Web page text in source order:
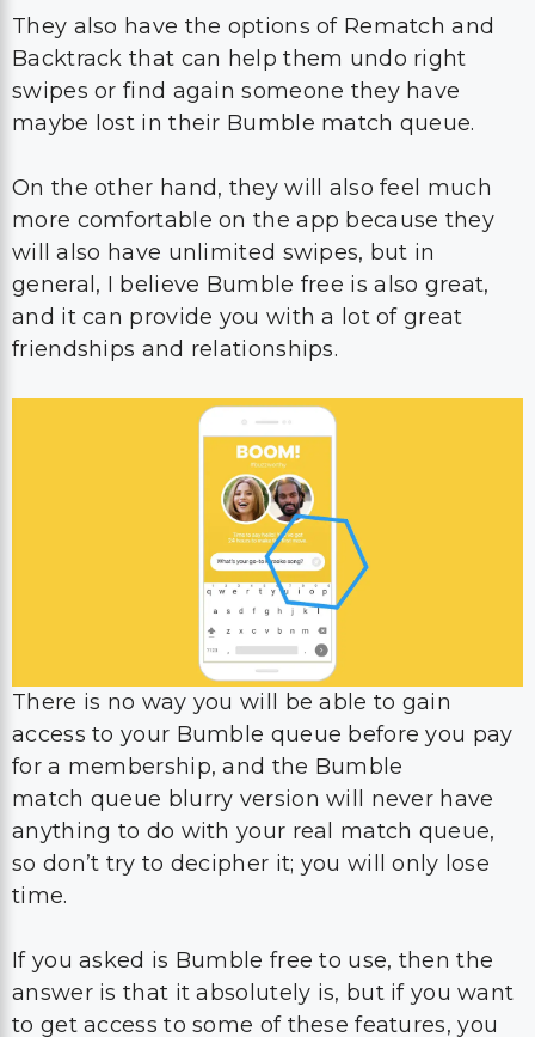
They also have the options of Rematch and
Backtrack that can help them undo right
swipes or find again someone they have
maybe lost in their Bumble match queue.
On the other hand, they will also feel much
more comfortable on the app because they
will also have unlimited swipes, but in
general, I believe Bumble free is also great,
and it can provide you with a lot of great
friendships and relationships.
There is no way you will be able to gain
access to your Bumble queue before you pay
for a membership, and the Bumble
match queue blurry version will never have
anything to do with your real match queue,
so don’t try to decipher it; you will only lose
time.
If you asked is Bumble free to use, then the
answer is that it absolutely is, but if you want
to get access to some of these features, you